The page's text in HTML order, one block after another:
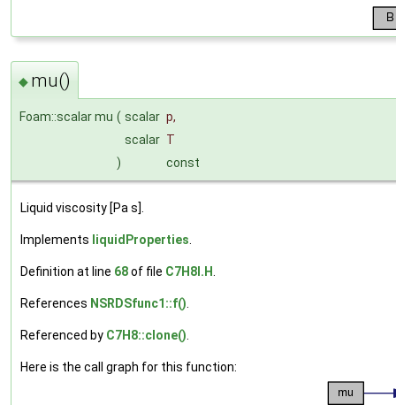
◆ mu()
Foam::scalar mu ( scalar p,
scalar T
)
const
Liquid viscosity [Pa s].
Implements liquidProperties
Definition at line 68of file C7H8I.H
References NSRDSfunc1::f()
Referenced by C7H8::clone()
Here is the call graph for this function: